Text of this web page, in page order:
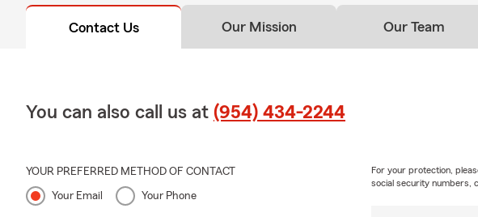
Contact Us Our Mission Our Team
You can also call us at (954) 434-2244
YOUR PREFERRED METHOD OF CONTACT
Your Email Your Phone
For your protection,
social security numbers,